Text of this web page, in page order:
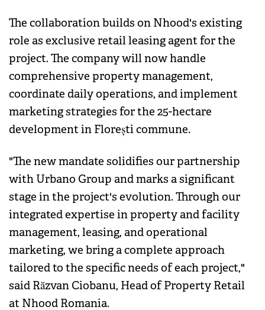
The collaboration builds on Nhood's existing
role as exclusive retail leasing agent for the
project. The company will now handle
comprehensive property management,
coordinate daily operations, and implement
marketing strategies for the 25-hectare
development in Florești commune.
"The new mandate solidifies our partnership
with Urbano Group and marks a significant
stage in the project's evolution. Through our
integrated expertise in property and facility
management, leasing, and operational
marketing, we bring a complete approach
tailored to the specific needs of each project,"
said Răzvan Ciobanu, Head of Property Retail
at Nhood Romania.